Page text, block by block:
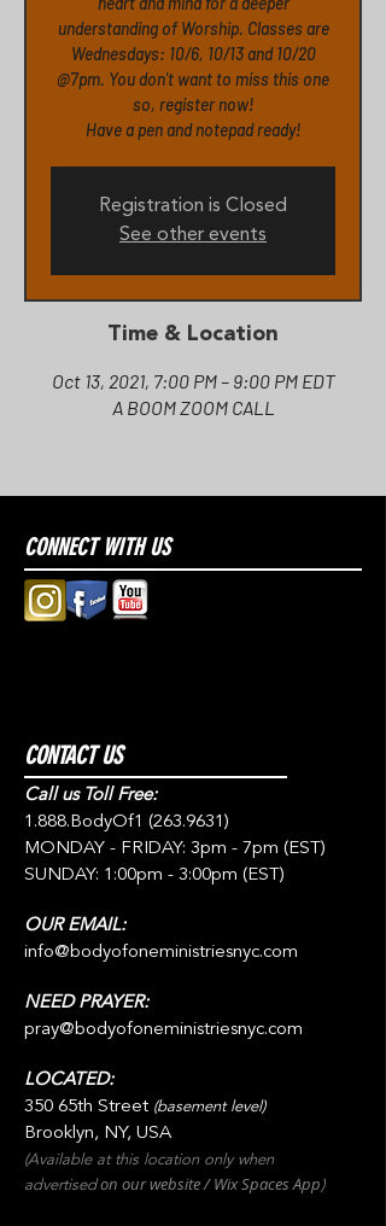
understanding of Worship. Classes are
Wednesdays: 10/6, 10/13 and 10/20
@7pm. You don't want to miss this one
so, register now!
Registration is Closed
See other events
Time & Location
Oct 13, 2021, 7:00 PM – 9:00 PM EDT
A BOOM ZOOM CALL
CONNECT WITH US
CONTACT US
Call us Toll Free:
1.888.BodyOf1 (263.9631)
MONDAY - FRIDAY: 3pm - 7pm (EST)
SUNDAY: 1:00pm - 3:00pm (EST)
OUR EMAIL:
info@bodyofoneministriesnyc.com
NEED PRAYER:
pray@bodyofoneministriesnyc.com
LOCATED:
350 65th Street (basement level)
Brooklyn, NY, USA
(Available at this location only when
advertisedon our website / WixSpacesApp)